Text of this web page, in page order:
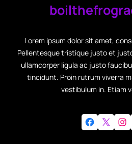
Lorem ipsum dolor sit amet,
Pellentesque tristique justo et
ullamcorper ligula ac justo
tincidunt. Proin rutrum viverra
vestibulum in. Etiam
Facebook X Instagram